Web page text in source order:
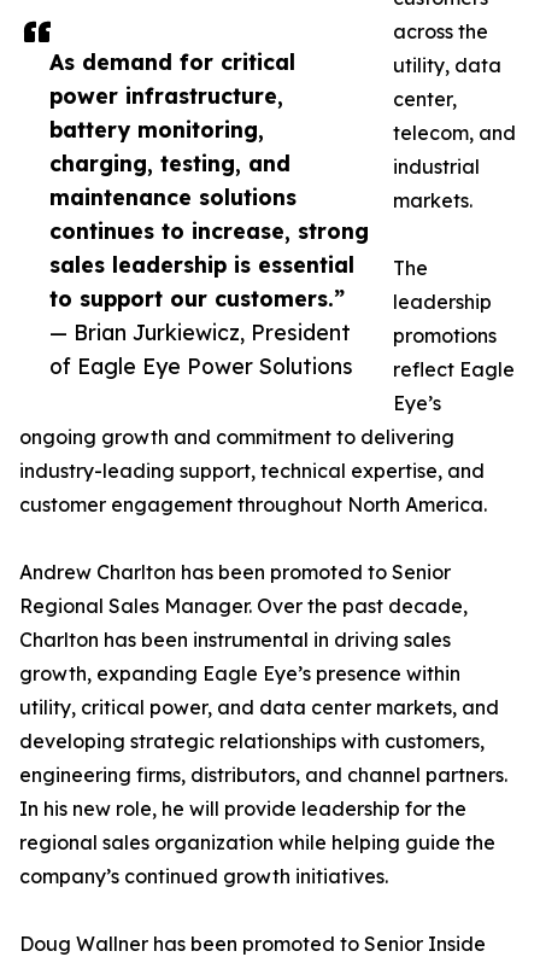
As demand for critical
power infrastructure,
battery monitoring,
charging, testing, and
maintenance solutions
continues to increase, strong
sales leadership is essential
to support our customers.”
— Brian Jurkiewicz, President
of Eagle Eye Power Solutions
across the
utility, data
center,
telecom, and
industrial
markets.
The
leadership
promotions
reflect Eagle
Eye’s
ongoing growth and commitment to delivering
industry-leading support, technical expertise, and
customer engagement throughout North America.
Andrew Charlton has been promoted to Senior
Regional Sales Manager. Over the past decade,
Charlton has been instrumental in driving sales
growth, expanding Eagle Eye’s presence within
utility, critical power, and data center markets, and
developing strategic relationships with customers,
engineering firms, distributors, and channel partners.
In his new role, he will provide leadership for the
regional sales organization while helping guide the
company’s continued growth initiatives.
Doug Wallner has been promoted to Senior Inside